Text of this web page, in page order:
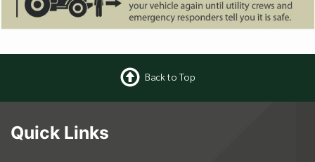
Back to Top
Quick Links